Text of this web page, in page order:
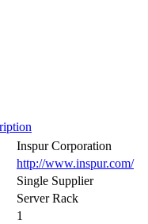
Inspur Corporation
http://www.inspur.com/
Single Supplier
Server Rack
1